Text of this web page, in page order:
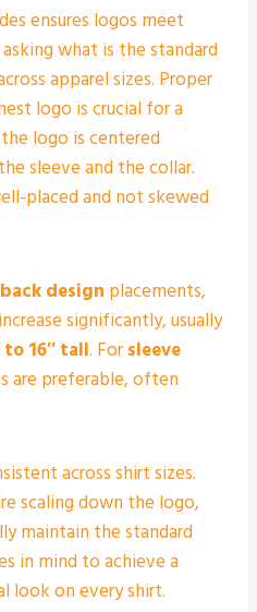
ensures logos meet
what is the standard
apparel sizes. Proper
logo is crucial for a
logo is centered
sleeve and the collar.
placed and not skewed
back design placements,
significantly, usually
to 16″ tall. For sleeve
are preferable, often
across shirt sizes.
scaling down the logo,
maintain the standard
in mind to achieve a
look on every shirt.